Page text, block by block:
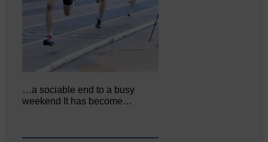
…a sociable end to a busy
weekend It has become…